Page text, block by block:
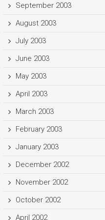
September 2003
August 2003
July 2003
June 2003
May 2003
April 2003
March 2003
February 2003
January 2003
December 2002
November 2002
October 2002
April 2002